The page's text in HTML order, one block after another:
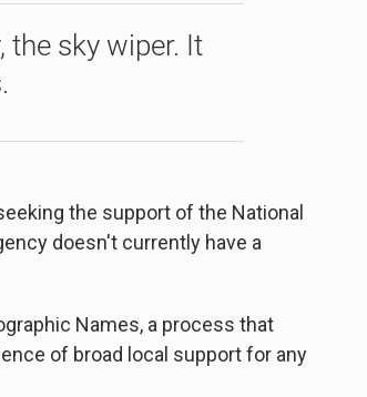
the sky wiper. It
the support of the National
doesn't currently have a
Names, a process that
of broad local support for any